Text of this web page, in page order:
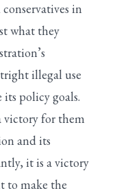
in
what they
illegal use
policy goals.
victory for them
and its
it is a victory
to make the